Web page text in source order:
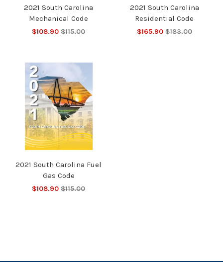
2021 South Carolina
Mechanical Code
$108.90 $115.00
2021 South Carolina
Residential Code
$165.90 $183.00
2021 South Carolina Fuel
Gas Code
$108.90 $115.00